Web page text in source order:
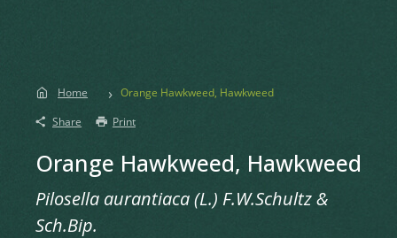
Home
Orange Hawkweed, Hawkweed
Share
Print
Orange Hawkweed, Hawkweed
Pilosella aurantiaca (L.) F.W.Schultz &
Sch.Bip.